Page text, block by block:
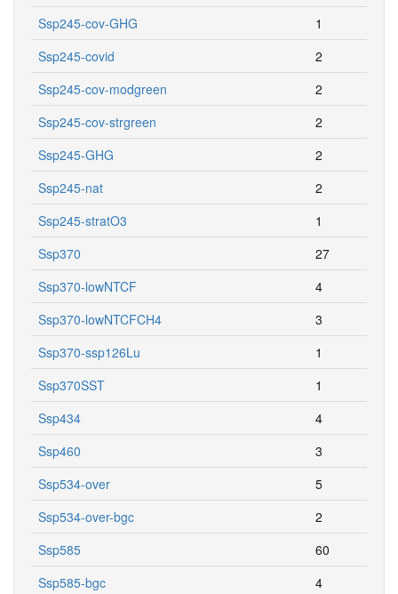
Ssp245-cov-GHG
1
Ssp245-covid
2
Ssp245-cov-modgreen
2
Ssp245-cov-strgreen
2
Ssp245-GHG
2
Ssp245-nat
2
Ssp245-stratO3
1
Ssp370
27
Ssp370-lowNTCF
4
Ssp370-lowNTCFCH4
3
Ssp370-ssp126Lu
1
Ssp370SST
1
Ssp434
4
Ssp460
3
Ssp534-over
5
Ssp534-over-bgc
2
Ssp585
60
Ssp585-bgc
4